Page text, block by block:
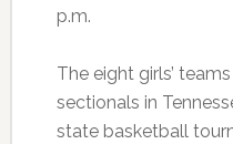
p.m.
The eight girls’
sectionals in
state basketball